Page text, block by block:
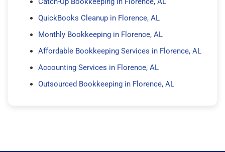
QuickBooks Cleanup in Florence, AL
Monthly Bookkeeping in Florence, AL
Affordable Bookkeeping Services in Florence, AL
Accounting Services in Florence, AL
Outsourced Bookkeeping in Florence, AL